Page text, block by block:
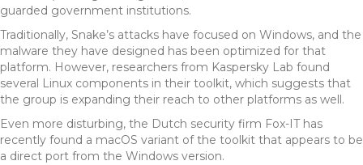
guarded government institutions.
Traditionally, Snake’s attacks have focused on Windows, and the
malware they have designed has been optimized for that
platform. However, researchers from Kaspersky Lab found
several Linux components in their toolkit, which suggests that
the group is expanding their reach to other platforms as well.
Even more disturbing, the Dutch security firm Fox-IT has
recently found a macOS variant of the toolkit that appears to be
a direct port from the Windows version.